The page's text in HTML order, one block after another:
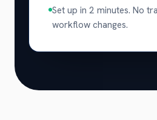
Set up in 2 minutes. No
workflow changes.